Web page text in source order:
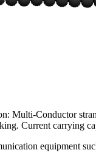
Multi-Conductor
Current carrying
equipment